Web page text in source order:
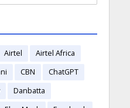
Airtel
Airtel Africa
CBN
ChatGPT
Danbatta